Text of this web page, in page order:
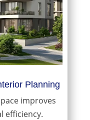
Planning
improves
efficiency.